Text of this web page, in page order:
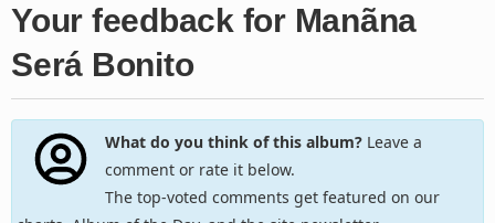
Your feedback for Manãna
Será Bonito
What do you think of this album?Leave a
comment or rate it below.
The top-voted comments get featured on our